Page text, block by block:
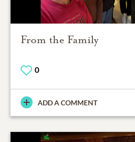
From the Family
0
ADD A COMMENT